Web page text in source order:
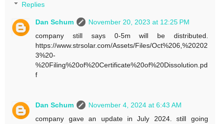
Replies
Dan Schum
November 20, 2023 at 12:25 PM
company still says 0-5m will be distributed.
https://www.strsolar.com/Assets/Files/Oct%206,%20202
3%20-
%20Filing%20of%20Certificate%20of%20Dissolution.pd
f
Dan Schum
November 4, 2024 at 6:43 AM
company gave an update in July 2024. still going